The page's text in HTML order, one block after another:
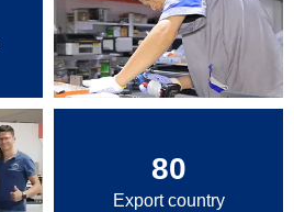
80
Export country